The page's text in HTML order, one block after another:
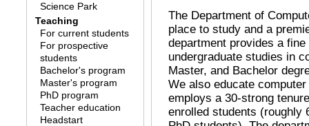
Science Park
Teaching
For current students
For prospective
students
Bachelor's program
Master's program
PhD program
Teacher education
Headstart
The Department of
place to study and a
department provides a
undergraduate studies in
Master, and Bachelor
We also educate
employs a 30-strong
enrolled students (roughly